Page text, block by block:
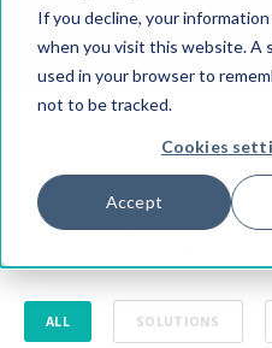
If you decline, your
when you visit this website. A
used in your browser to
not to be tracked.
Cookies
Accept
Stay up-to-
ALL SOLUTIONS